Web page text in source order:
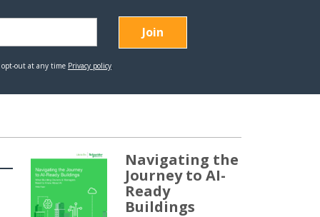
Navigating the
Journey to AI-
Ready
Buildings